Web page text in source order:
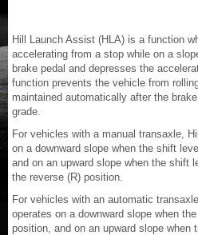
Hill Launch Assist (HLA) is a function
accelerating from a stop while on a
brake pedal and depresses the
function prevents the vehicle from
maintained automatically after the
grade.
For vehicles with a manual transaxle,
on a downward slope when the shift
and on an upward slope when the shift
the reverse (R) position.
For vehicles with an automatic
operates on a downward slope when
position, and on an upward slope when